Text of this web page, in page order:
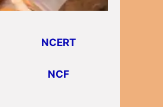
NCERT
NCF